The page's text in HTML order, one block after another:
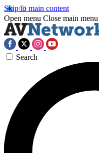
Skip to main content
Open menu Close main menu
Search